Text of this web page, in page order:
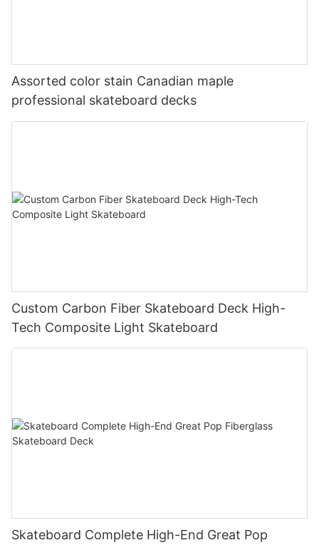
Assorted color stain Canadian maple
professional skateboard decks
Custom Carbon Fiber Skateboard Deck High-
Tech Composite Light Skateboard
Skateboard Complete High-End Great Pop